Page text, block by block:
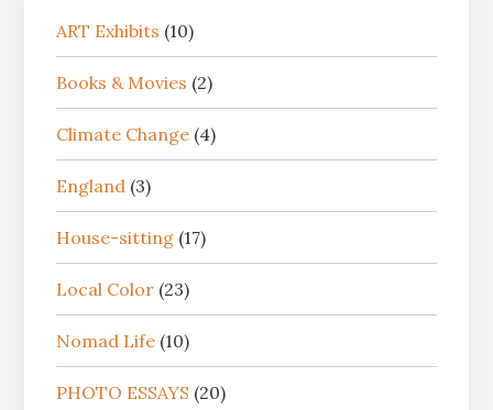
ART Exhibits (10)
Books & Movies (2)
Climate Change(4)
England(3)
House-sitting(17)
Local Color(23)
Nomad Life(10)
PHOTO ESSAYS (20)